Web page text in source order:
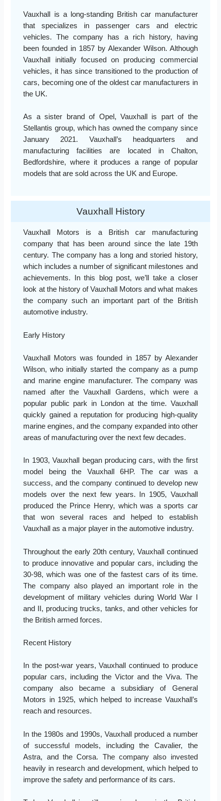
Vauxhall is a long-standing British car manufacturer
that specializes in passenger cars and electric
vehicles. The company has a rich history, having
been founded in 1857 by Alexander Wilson. Although
Vauxhall initially focused on producing commercial
vehicles, it has since transitioned to the production of
cars, becoming one of the oldest car manufacturers in
the UK.
As a sister brand of Opel, Vauxhall is part of the
Stellantis group, which has owned the company since
January 2021. Vauxhall’s headquarters and
manufacturing facilities are located in Chalton,
Bedfordshire, where it produces a range of popular
models that are sold across the UK and Europe.
Vauxhall History
Vauxhall Motors is a British car manufacturing
company that has been around since the late 19th
century. The company has a long and storied history,
which includes a number of significant milestones and
achievements. In this blog post, we’ll take a closer
look at the history of Vauxhall Motors and what makes
the company such an important part of the British
automotive industry.
Early History
Vauxhall Motors was founded in 1857 by Alexander
Wilson, who initially started the company as a pump
and marine engine manufacturer. The company was
named after the Vauxhall Gardens, which were a
popular public park in London at the time. Vauxhall
quickly gained a reputation for producing high-quality
marine engines, and the company expanded into other
areas of manufacturing over the next few decades.
In 1903, Vauxhall began producing cars, with the first
model being the Vauxhall 6HP. The car was a
success, and the company continued to develop new
models over the next few years. In 1905, Vauxhall
produced the Prince Henry, which was a sports car
that won several races and helped to establish
Vauxhall as a major player in the automotive industry.
Throughout the early 20th century, Vauxhall continued
to produce innovative and popular cars, including the
30-98, which was one of the fastest cars of its time.
The company also played an important role in the
development of military vehicles during World War I
and II, producing trucks, tanks, and other vehicles for
the British armed forces.
Recent History
In the post-war years, Vauxhall continued to produce
popular cars, including the Victor and the Viva. The
company also became a subsidiary of General
Motors in 1925, which helped to increase Vauxhall’s
reach and resources.
In the 1980s and 1990s, Vauxhall produced a number
of successful models, including the Cavalier, the
Astra, and the Corsa. The company also invested
heavily in research and development, which helped to
improve the safety and performance of its cars.